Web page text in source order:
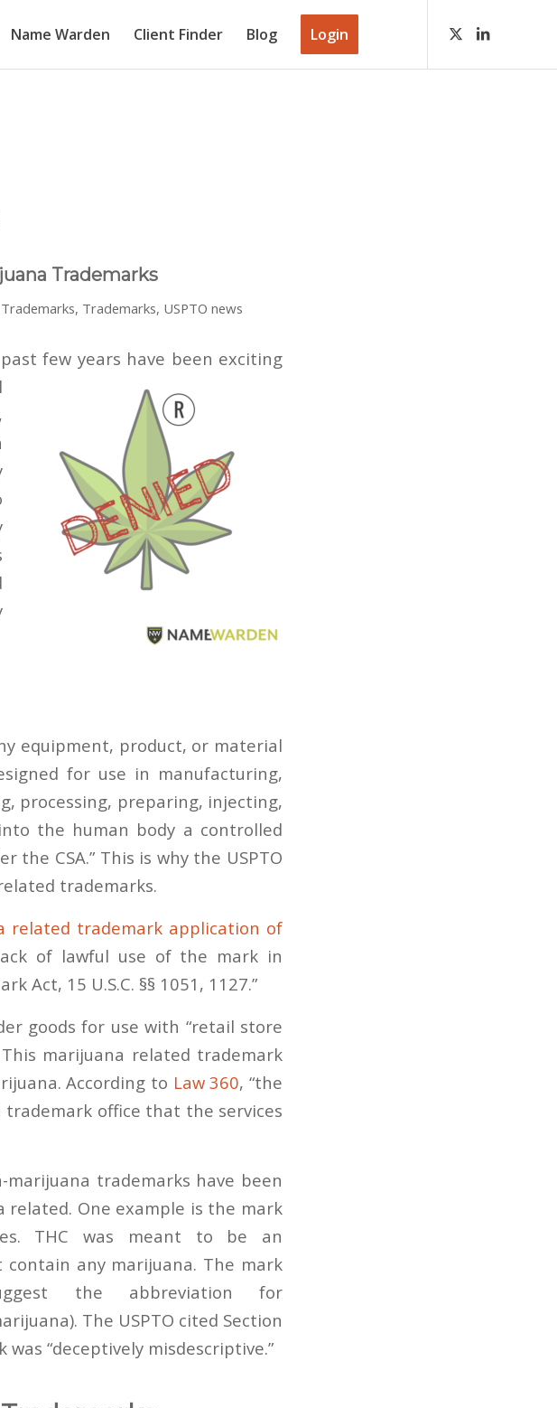
Name Warden Client Finder Blog Login
Trademarks
, Trademarks, USPTO news
few years have been exciting
equipment, product, or material
for use in manufacturing,
processing, preparing, injecting,
the human body a controlled
the CSA.” This is why the USPTO
trademarks.
related trademark application of
of lawful use of the mark in
Act, 15 U.S.C. §§ 1051, 1127.”
goods for use with “retail store
marijuana related trademark
According to Law 360, “the
office that the services
trademarks have been
One example is the mark
THC was meant to be an
contain any marijuana. The mark
the abbreviation for
The USPTO cited Section
“deceptively misdescriptive.”